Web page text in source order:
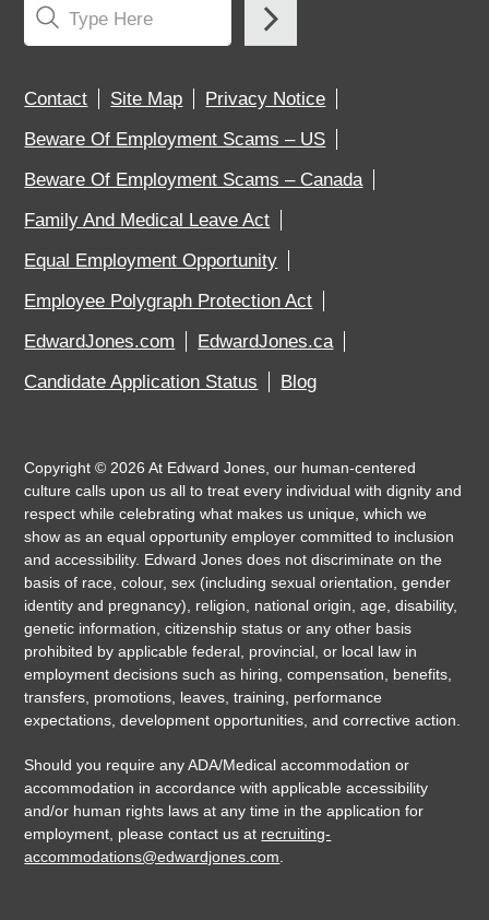
Contact Site Map
Privacy Notice
Beware Of Employment Scams – US
Beware Of Employment Scams – Canada
Family And Medical Leave Act
Equal Employment Opportunity
Employee Polygraph Protection Act
EdwardJones.com
EdwardJones.ca
Candidate Application Status
Blog
Copyright © 2026 At Edward Jones, our human-centered
culture calls upon us all to treat every individual with dignity and
respect while celebrating what makes us unique, which we
show as an equal opportunity employer committed to inclusion
and accessibility. Edward Jones does not discriminate on the
basis of race, colour, sex (including sexual orientation, gender
identity and pregnancy), religion, national origin, age, disability,
genetic information, citizenship status or any other basis
prohibited by applicable federal, provincial, or local law in
employment decisions such as hiring, compensation, benefits,
transfers, promotions, leaves, training, performance
expectations, development opportunities, and corrective action.
Should you require any ADA/Medical accommodation or
accommodation in accordance with applicable accessibility
and/or human rights laws at any time in the application for
employment, please contact us at recruiting-
accommodations@edwardjones.com